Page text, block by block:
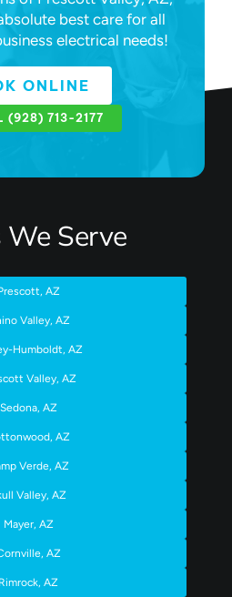
best care for all
electrical needs!
ONLINE
(928) 713-2177
We Serve
AZ
Valley, AZ
Humboldt, AZ
Valley, AZ
Sedona, AZ
AZ
Verde, AZ
Valley, AZ
Mayer, AZ
AZ
Rimrock, AZ